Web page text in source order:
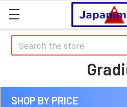
Search
SHOP BY PRICE